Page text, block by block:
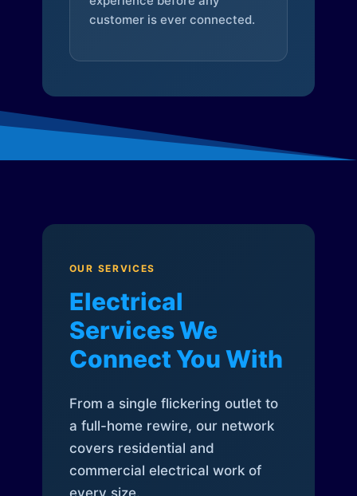
customer is ever connected.
OUR SERVICES
Electrical
Services We
Connect You With
From a single flickering outlet to
a full-home rewire, our network
covers residential and
commercial electrical work of